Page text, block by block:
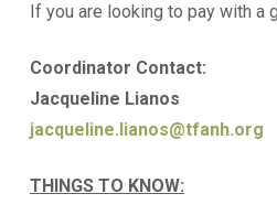
If you are looking to pay with
Coordinator Contact:
Jacqueline Lianos
jacqueline.lianos@tfanh.org
THINGS TO KNOW: